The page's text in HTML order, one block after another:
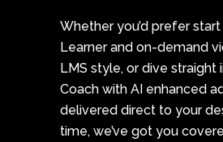
Whether you’d prefer
Learner and on-demand
LMS style, or dive straight
Coach with AI enhanced
delivered direct to your
time, we’ve got you